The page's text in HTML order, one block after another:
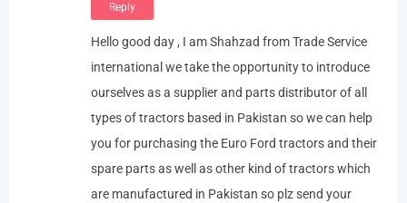
Reply
Hello good day , I am Shahzad from Trade Service
international we take the opportunity to introduce
ourselves as a supplier and parts distributor of all
types of tractors based in Pakistan so we can help
you for purchasing the Euro Ford tractors and their
spare parts as well as other kind of tractors which
are manufactured in Pakistan so plz send your